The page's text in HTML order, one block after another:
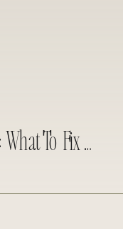
Website SEO Foundations: What To Fix Before Investing in Copywriting